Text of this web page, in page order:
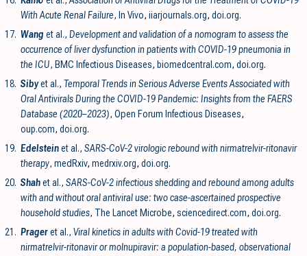
With Acute Renal Failure, In Vivo, iiarjournals.org, doi.org.
17. Wang et al., Development and validation of a nomogram to assess the
occurrence of liver dysfunction in patients with COVID-19 pneumonia in
the ICU, BMC Infectious Diseases, biomedcentral.com, doi.org.
18. Sibyet al., Temporal Trends in Serious Adverse Events Associated with
Oral Antivirals During the COVID-19 Pandemic: Insights from the FAERS
Database (2020–2023), Open Forum Infectious Diseases,
oup.com, doi.org.
19. Edelsteinet al., SARS-CoV-2 virologic rebound with nirmatrelvir-ritonavir
therapy, medRxiv, medrxiv.org, doi.org.
20. Shahet al., SARS-CoV-2 infectious shedding and rebound among adults
with and without oral antiviral use: two case-ascertained prospective
household studies, The Lancet Microbe, sciencedirect.com, doi.org.
21. Prageret al., Viral kinetics in adults with Covid-19 treated with
nirmatrelvir-ritonavir or molnupiravir: a population-based, observational